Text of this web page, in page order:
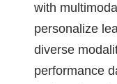
with
personalize
diverse
performance